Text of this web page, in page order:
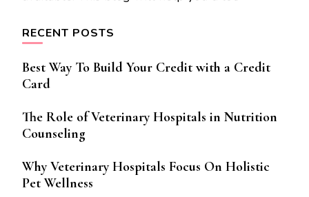
RECENT POSTS
Best Way To Build Your Credit with a Credit
Card
The Role of Veterinary Hospitals in Nutrition
Counseling
Why Veterinary Hospitals Focus On Holistic
Pet Wellness